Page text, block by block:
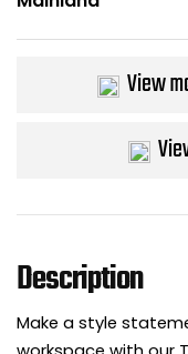
Description
Make a style
View